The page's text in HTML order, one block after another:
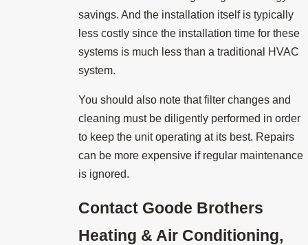
savings. And the installation itself is typically
less costly since the installation time for these
systems is much less than a traditional HVAC
system.
You should also note that filter changes and
cleaning must be diligently performed in order
to keep the unit operating at its best. Repairs
can be more expensive if regular maintenance
is ignored.
Contact Goode Brothers
Heating & Air Conditioning,